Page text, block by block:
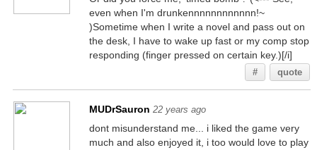
even when I'm drunkennnnnnnnnnnn!~
)Sometime when I write a novel and pass out on
the desk, I have to wake up fast or my comp stop
responding (finger pressed on certain key.)[/i]
# quote
MUDrSauron 22 years ago
dont misunderstand me... i liked the game very
much and also enjoyed it, i too would love to play